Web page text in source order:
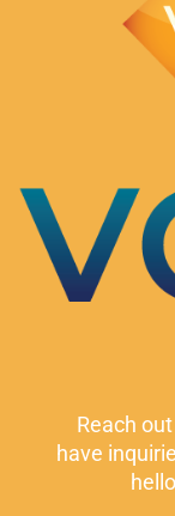
Reach
have